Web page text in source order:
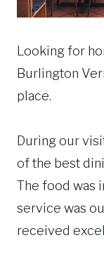
Looking for
Burlington
place.
During our
of the best
The food was
service was
received